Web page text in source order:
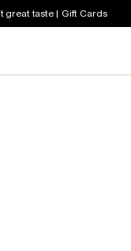
great taste | Gift Cards